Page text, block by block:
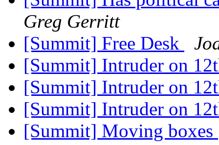
Greg Gerritt
[Summit] Free Desk
[Summit] Intruder on
[Summit] Intruder on
[Summit] Intruder on
[Summit] Moving boxes